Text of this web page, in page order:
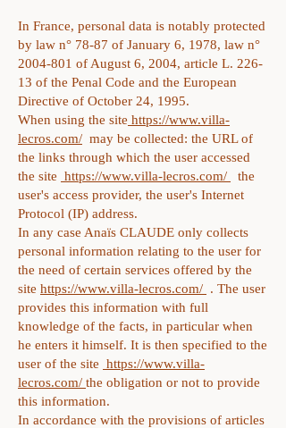
In France, personal data is notably protected
by law n° 78-87 of January 6, 1978, law n°
2004-801 of August 6, 2004, article L. 226-
13 of the Penal Code and the European
Directive of October 24, 1995.
When using the site https://www.villa-
lecros.com/ may be collected: the URL of
the links through which the user accessed
the site https://www.villa-lecros.com/
the
user's access provider, the user's Internet
Protocol (IP) address.
In any case Anaïs CLAUDE only collects
personal information relating to the user for
the need of certain services offered by the
site https://www.villa-lecros.com/ . The user
provides this information with full
knowledge of the facts, in particular when
he enters it himself. It is then specified to the
user of the site https://www.villa-
lecros.com/ the obligation or not to provide
this information.
In accordance with the provisions of articles